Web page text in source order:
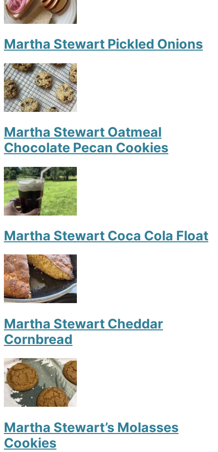
Martha Stewart Pickled Onions
Martha Stewart Oatmeal
Chocolate Pecan Cookies
Martha Stewart Coca Cola Float
Martha Stewart Cheddar
Cornbread
Martha Stewart’s Molasses
Cookies